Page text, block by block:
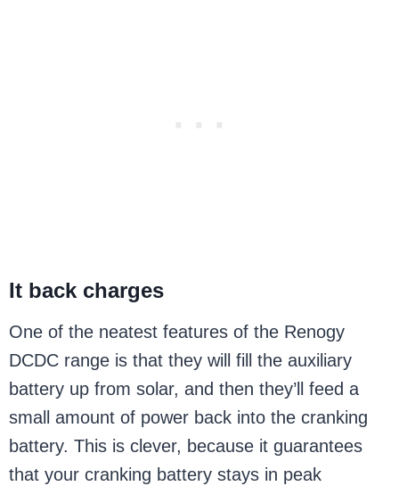
It back charges
One of the neatest features of the Renogy
DCDC range is that they will fill the auxiliary
battery up from solar, and then they’ll feed a
small amount of power back into the cranking
battery. This is clever, because it guarantees
that your cranking battery stays in peak